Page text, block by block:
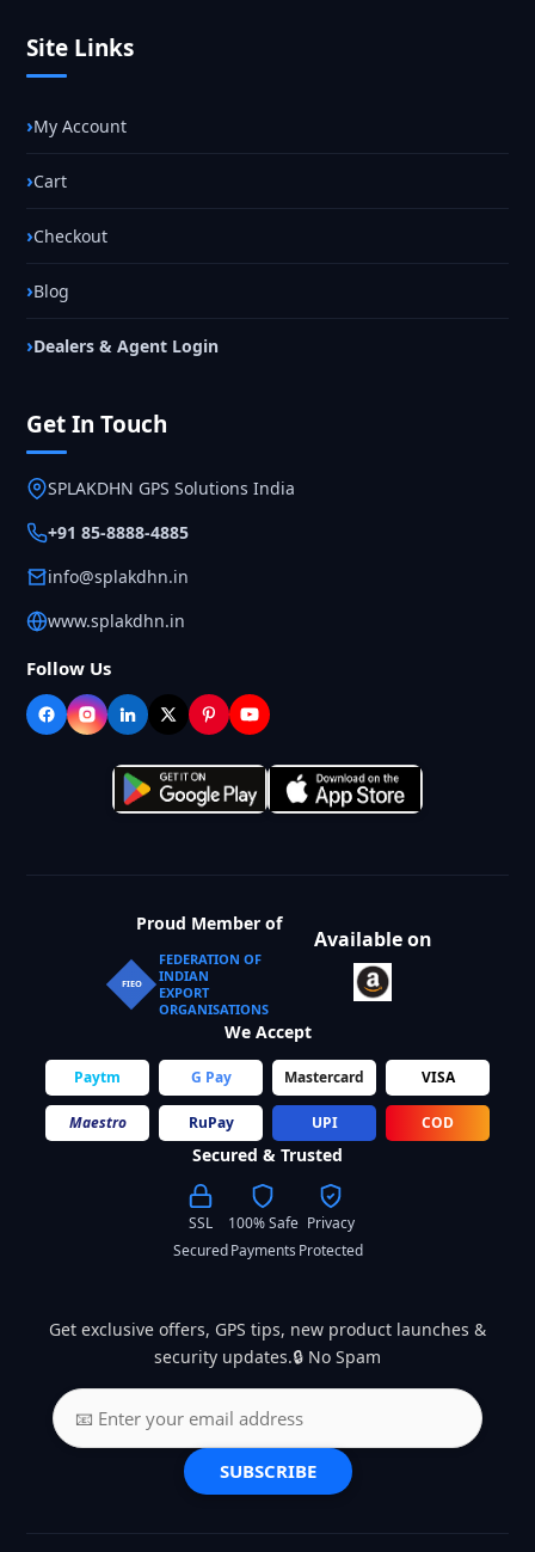
Site Links
My Account
Cart
Checkout
Blog
Dealers & Agent Login
Get In Touch
SPLAKDHN GPS Solutions India
+91 85-8888-4885
info@splakdhn.in
www.splakdhn.in
Follow Us
Proud Member of
FIEO
FEDERATION OF
INDIAN
EXPORT
ORGANISATIONS
Available on
We Accept
Paytm G Pay Mastercard VISA
Maestro RuPay UPI COD
Secured & Trusted
SSL
Secured
100% Safe
Payments
Privacy
Protected
Get exclusive offers, GPS tips, new product launches &
security updates.🔒 No Spam
SUBSCRIBE